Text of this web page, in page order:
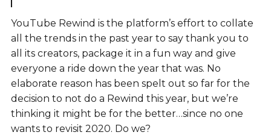
YouTube Rewind is the platform’s effort to collate
all the trends in the past year to say thank you to
all its creators, package it in a fun way and give
everyone a ride down the year that was. No
elaborate reason has been spelt out so far for the
decision to not do a Rewind this year, but we’re
thinking it might be for the better…since no one
wants to revisit 2020. Do we?